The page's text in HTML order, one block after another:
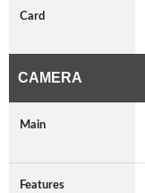
Card
CAMERA
Main
Features